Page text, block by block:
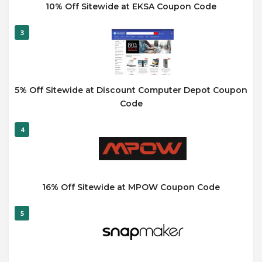
10% Off Sitewide at EKSA Coupon Code
3
5% Off Sitewide at Discount Computer Depot Coupon
Code
4
16% Off Sitewide at MPOW Coupon Code
5